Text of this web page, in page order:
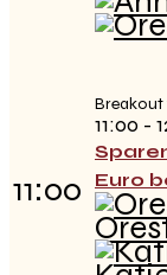
11:00
Breakout
11:00 -
Euro